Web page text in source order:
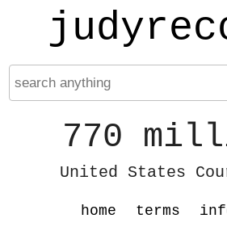
770
United States
home terms